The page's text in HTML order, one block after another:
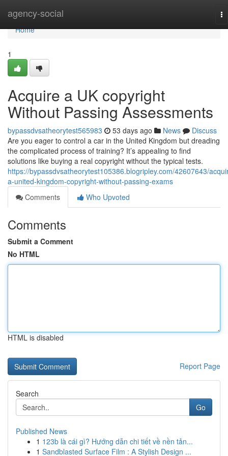
agency-social
Home
Home
1
Acquire a UK copyright
Without Passing Assessments
bypassdvsatheorytest565983 53 days ago News
Discuss
Are you eager to control a car in the United Kingdom but dreading
the complicated process of training? It’s appealing to find
solutions like buying a real copyright without the typical tests.
https://bypassdvsatheorytest105386.blogripley.com/42607643/
a-united-kingdom-copyright-without-passing-exams
Comments
Who Upvoted
Comments
Submit a Comment
No HTML
HTML is disabled
Report Page
Search
Go
Published News
1 123b là cái gì? Hướng dẫn chi tiết về nền tản...
1 Sandblasted Surface Film : A Stylish Design ...